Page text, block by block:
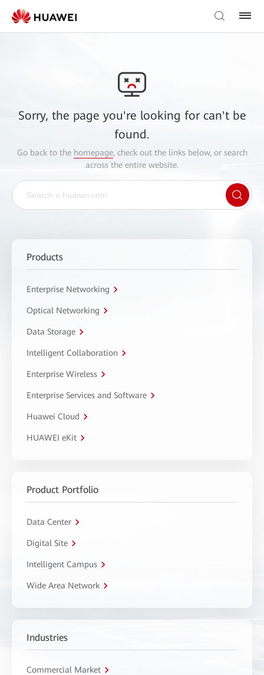
Sorry, the page you're looking for can't be
found.
Go back to the homepage, check out the links below, or search
across the entire website.
Products
Enterprise Networking
Optical Networking
Data Storage
Intelligent Collaboration
Enterprise Wireless
Enterprise Services and Software
Huawei Cloud
HUAWEI eKit
Product Portfolio
Data Center
Digital Site
Intelligent Campus
Wide Area Network
Industries
Commercial Market